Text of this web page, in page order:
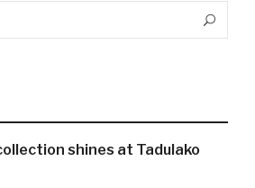
Search
shines at Tadulako